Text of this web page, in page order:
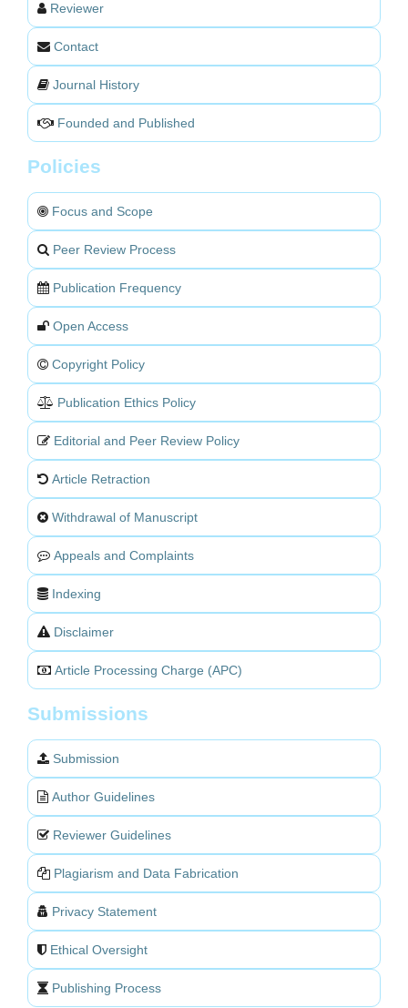
Reviewer
Contact
Journal History
Founded and Published
Policies
Focus and Scope
Peer Review Process
Publication Frequency
Open Access
Copyright Policy
Publication Ethics Policy
Editorial and Peer Review Policy
Article Retraction
Withdrawal of Manuscript
Appeals and Complaints
Indexing
Disclaimer
Article Processing Charge (APC)
Submissions
Submission
Author Guidelines
Reviewer Guidelines
Plagiarism and Data Fabrication
Privacy Statement
Ethical Oversight
Publishing Process